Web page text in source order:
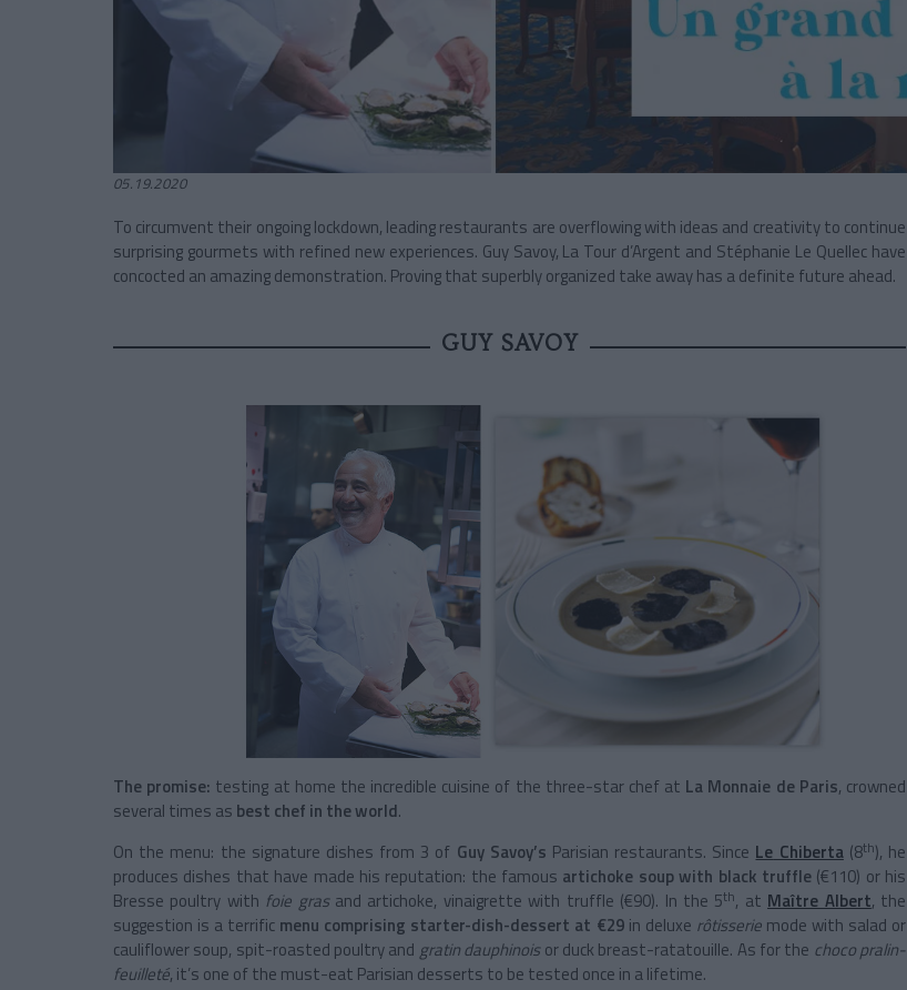
05.19.2020
To circumvent their ongoing lockdown, leading restaurants are overflowing with ideas and creativity to continue
surprising gourmets with refined new experiences. Guy Savoy, La Tour d’Argent and Stéphanie Le Quellec have
concocted an amazing demonstration. Proving that superbly organized take away has a definite future ahead.
GUY SAVOY
The promise: testing at home the incredible cuisine of the three-star chef at La Monnaie de Paris, crowned
several times as best chef in the world.
On the menu: the signature dishes from 3 of Guy Savoy’s Parisian restaurants. Since Le Chiberta(8th), he
produces dishes that have made his reputation: the famous artichoke soup with black truffle (€110) or his
Bresse poultry with foie grasand artichoke, vinaigrette with truffle (€90). In the 5th, at Maître Albert, the
suggestion is a terrific menu comprising starter-dish-dessert at €29in deluxe rôtisseriemode with salad or
cauliflower soup, spit-roasted poultry and gratin dauphinois or duck breast-ratatouille. As for the choco pralin-
feuilleté, it’s one of the must-eat Parisian desserts to be tested once in a lifetime.